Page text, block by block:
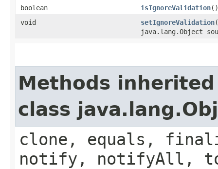
boolean
isIgnoreValidation()
void
setIgnoreValidation
java.lang.Object
Methods
class
clone, equals,
notify, notifyAll,